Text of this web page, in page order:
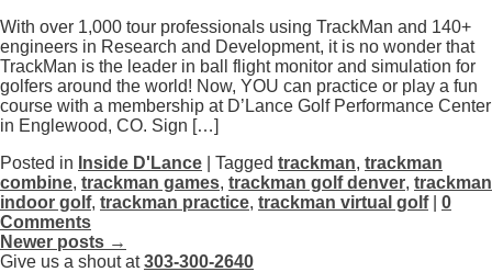
With over 1,000 tour professionals using TrackMan and 140+
engineers in Research and Development, it is no wonder that
TrackMan is the leader in ball flight monitor and simulation for
golfers around the world! Now, YOU can practice or play a fun
course with a membership at D’Lance Golf Performance Center
in Englewood, CO. Sign […]
Posted in Inside D'Lance | Tagged trackman, trackman
combine, trackman games, trackman golf denver, trackman
indoor golf, trackman practice, trackman virtual golf| 0
Comments
Newer posts →
Give us a shout at303-300-2640